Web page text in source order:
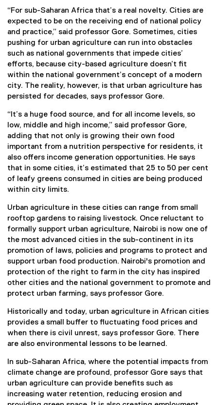
“For sub-Saharan Africa that’s a real novelty. Cities are
expected to be on the receiving end of national policy
and practice,” said professor Gore. Sometimes, cities
pushing for urban agriculture can run into obstacles
such as national governments that impede cities’
efforts, because city-based agriculture doesn’t fit
within the national government’s concept of a modern
city. The reality, however, is that urban agriculture has
persisted for decades, says professor Gore.
“It’s a huge food source, and for all income levels, so
low, middle and high income,” said professor Gore,
adding that not only is growing their own food
important from a nutrition perspective for residents, it
also offers income generation opportunities. He says
that in some cities, it’s estimated that 25 to 50 per cent
of leafy greens consumed in cities are being produced
within city limits.
Urban agriculture in these cities can range from small
rooftop gardens to raising livestock. Once reluctant to
formally support urban agriculture, Nairobi is now one of
the most advanced cities in the sub-continent in its
promotion of laws, policies and programs to protect and
support urban food production. Nairobi's promotion and
protection of the right to farm in the city has inspired
other cities and the national government to promote and
protect urban farming, says professor Gore.
Historically and today, urban agriculture in African cities
provides a small buffer to fluctuating food prices and
when there is civil unrest, says professor Gore. There
are also environmental lessons to be learned.
In sub-Saharan Africa, where the potential impacts from
climate change are profound, professor Gore says that
urban agriculture can provide benefits such as
increasing water retention, reducing erosion and